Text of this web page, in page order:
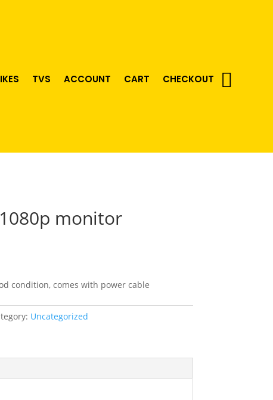
TVS ACCOUNT CART CHECKOUT
monitor
condition, comes with power cable
Uncategorized